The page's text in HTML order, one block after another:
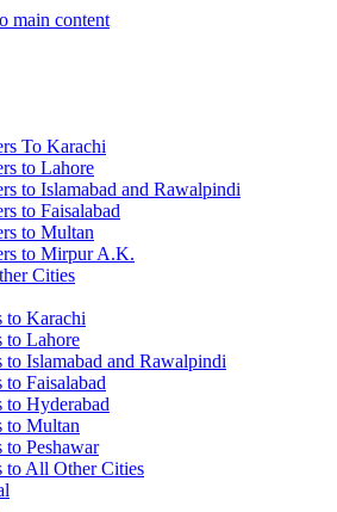
main content
To Karachi
to Lahore
to Islamabad and Rawalpindi
to Faisalabad
to Multan
to Mirpur A.K.
Cities
to Karachi
to Lahore
to Islamabad and Rawalpindi
to Faisalabad
to Hyderabad
to Multan
to Peshawar
to All Other Cities